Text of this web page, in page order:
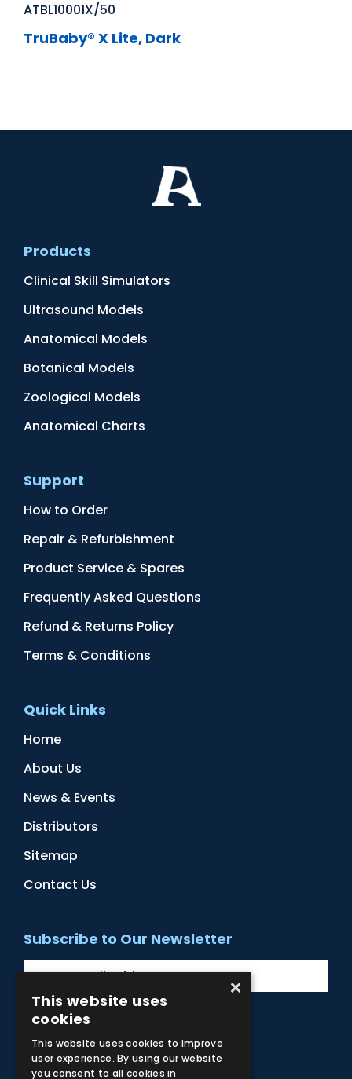
ATBL10001X/50
TruBaby® X Lite, Dark
Products
Clinical Skill Simulators
Ultrasound Models
Anatomical Models
Botanical Models
Zoological Models
Anatomical Charts
Support
How to Order
Repair & Refurbishment
Product Service & Spares
Frequently Asked Questions
Refund & Returns Policy
Terms & Conditions
Quick Links
Home
About Us
News & Events
Distributors
Sitemap
Contact Us
Subscribe to Our Newsletter
Facebook
Instagram
LinkedIn
YouTube
×
This website uses
cookies
This website uses cookies to improve
user experience. By using our website
you consent to all cookies in